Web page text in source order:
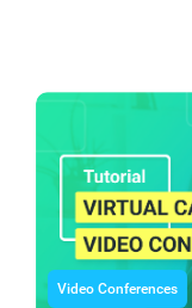
Video Conferences